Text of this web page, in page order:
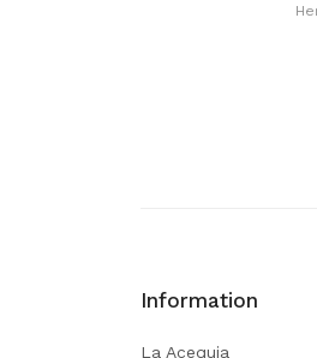
Information
La Acequia